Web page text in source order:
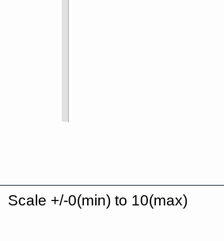
Scale +/-0(min) to 10(max)